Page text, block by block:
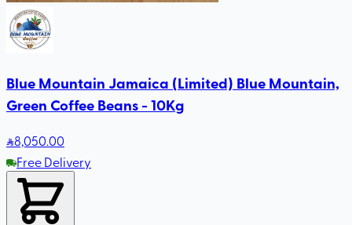
Blue Mountain Jamaica (Limited) Blue Mountain,
Green Coffee Beans - 10Kg
8,050.00
Free Delivery